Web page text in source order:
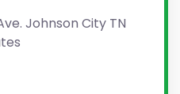
Johnson City TN